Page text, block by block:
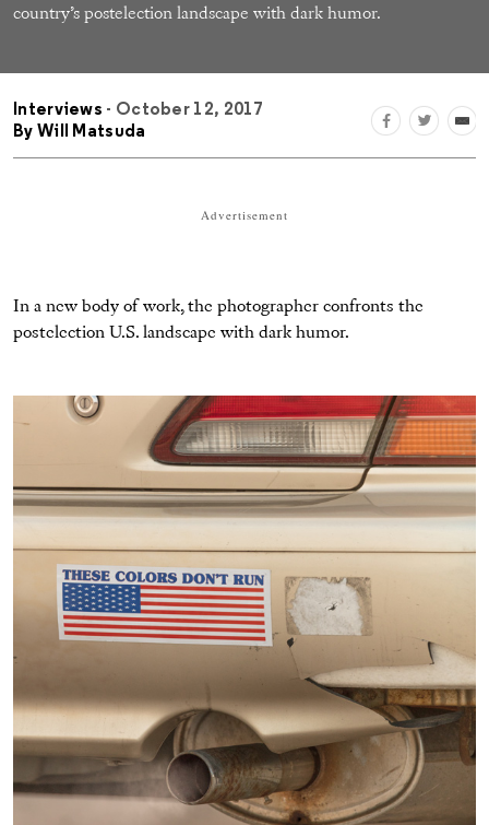
country’s postelection landscape with dark humor.
Interviews - October 12, 2017
By Will Matsuda
Advertisement
In a new body of work, the photographer confronts the
postelection U.S. landscape with dark humor.